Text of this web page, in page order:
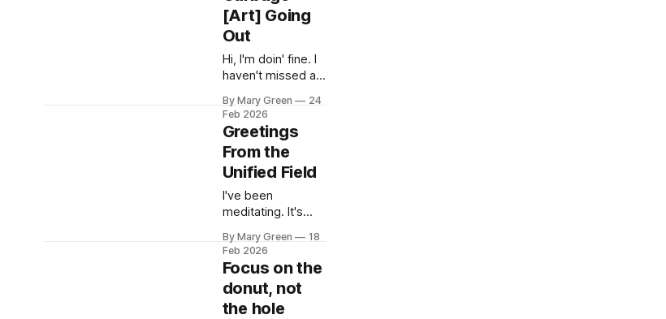
minute yikes. I will
do more stuff
here. Look, man, I
don't even know.
I'm still here and
still being
[Art] Going
Out
Hi, I'm doin' fine. I
haven't missed a
field since I
started 10 days
ago. I'm the most
shocked. I'm
making a lot of
shitty art out of
things I pulled out
of the recycling,
scrap fabric,
By Mary Green
24
Feb 2026
Greetings
From the
Unified Field
I've been
meditating. It's
it. I find myself
disinclined to post,
even here. We'll
see what
happens. xoxo
By Mary Green
18
Feb 2026
Focus on the
donut, not
the hole